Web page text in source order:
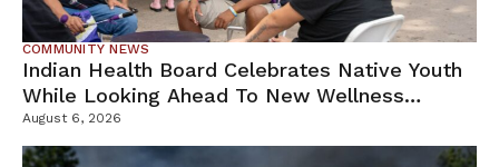
COMMUNITY NEWS
Indian Health Board Celebrates Native Youth
While Looking Ahead To New Wellness
Campus
August 6, 2026